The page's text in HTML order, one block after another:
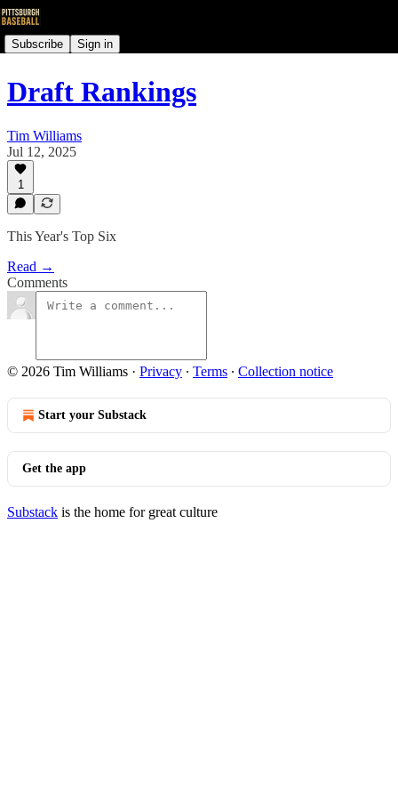
Subscribe Sign in
Draft Rankings
Tim Williams
Jul 12, 2025
1
This Year's Top Six
Read →
Comments
© 2026 Tim Williams · Privacy ∙ Terms ∙ Collection notice
Start your Substack
Get the app
Substack is the home for great culture